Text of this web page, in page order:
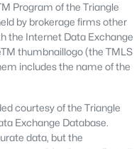
NC
each offering distinct
some of the most
known for its
Country Club.
Program of the Triangle
by brokerage firms other
the Internet Data Exchange
thumbnaillogo (the TMLS
includes the name of the
courtesy of the Triangle
Exchange Database.
data, but the